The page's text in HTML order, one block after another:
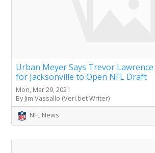
Urban Meyer Says Trevor
for Jacksonville to Open NFL Draft
Mon, Mar 29, 2021
By Jim Vassallo (Veri.bet Writer)
NFL News